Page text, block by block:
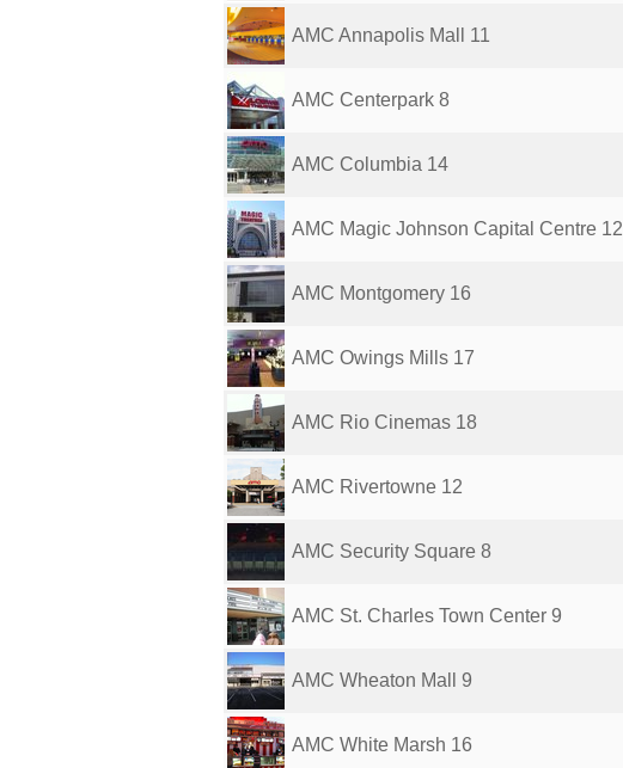
AMC Annapolis Mall 11
AMC Centerpark 8
AMC Columbia 14
AMC Magic Johnson Capital Centre 12
AMC Montgomery 16
AMC Owings Mills 17
AMC Rio Cinemas 18
AMC Rivertowne 12
AMC Security Square 8
AMC St. Charles Town Center 9
AMC Wheaton Mall 9
AMC White Marsh 16